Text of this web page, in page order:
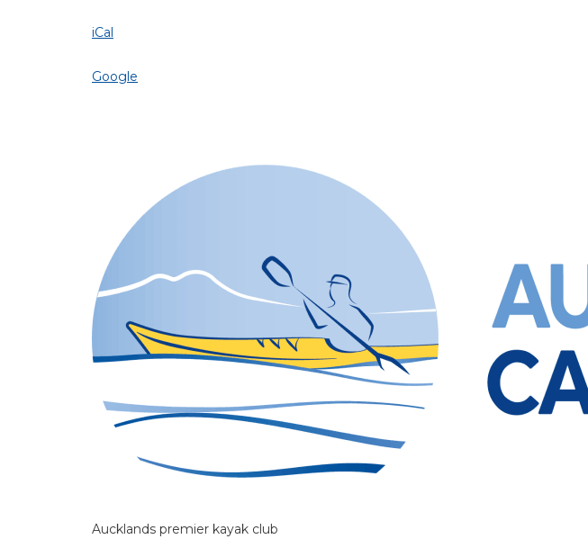
iCal
Google
Aucklands premier kayak club